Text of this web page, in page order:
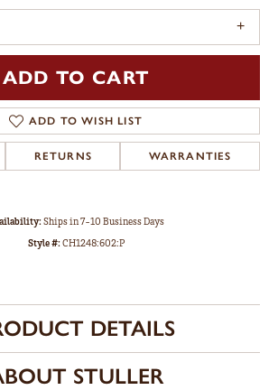
ADD TO CART
ADD TO WISH LIST
RETURNS WARRANTIES
Ships in 7-10 Business Days
Style #:CH1248:602:P
DETAILS
STULLER